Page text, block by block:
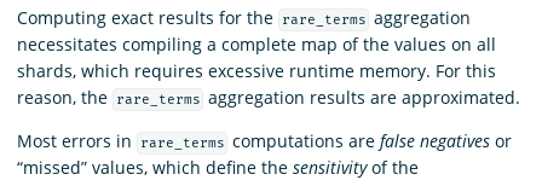
Computing exact results for the rare_terms aggregation
necessitates compiling a complete map of the values on all
shards, which requires excessive runtime memory. For this
reason, the
rare_terms aggregation results are approximated.
Most errors in
rare_terms computations arefalse negatives or
“missed” values, which define the sensitivityof the